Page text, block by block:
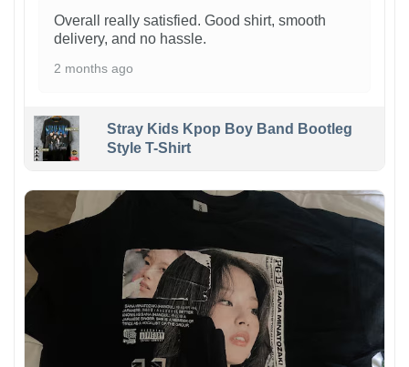
Overall really satisfied. Good shirt, smooth
delivery, and no hassle.
2 months ago
Stray Kids Kpop Boy Band Bootleg
Style T-Shirt